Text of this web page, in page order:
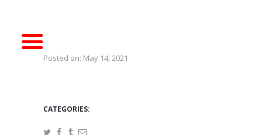
Posted on: May 14, 2021
CATEGORIES: